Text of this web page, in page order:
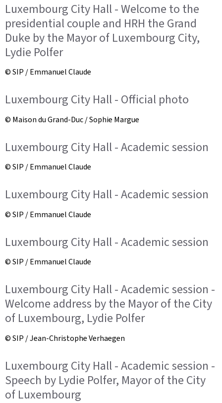
Luxembourg City Hall - Welcome to the
presidential couple and HRH the Grand
Duke by the Mayor of Luxembourg City,
Lydie Polfer
© SIP / Emmanuel Claude
Luxembourg City Hall - Official photo
© Maison du Grand-Duc / Sophie Margue
Luxembourg City Hall - Academic session
© SIP / Emmanuel Claude
Luxembourg City Hall - Academic session
© SIP / Emmanuel Claude
Luxembourg City Hall - Academic session
© SIP / Emmanuel Claude
Luxembourg City Hall - Academic session -
Welcome address by the Mayor of the City
of Luxembourg, Lydie Polfer
© SIP / Jean-Christophe Verhaegen
Luxembourg City Hall - Academic session -
Speech by Lydie Polfer, Mayor of the City
of Luxembourg